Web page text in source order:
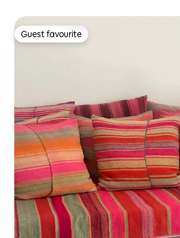
Guest favourite
Guest favourite